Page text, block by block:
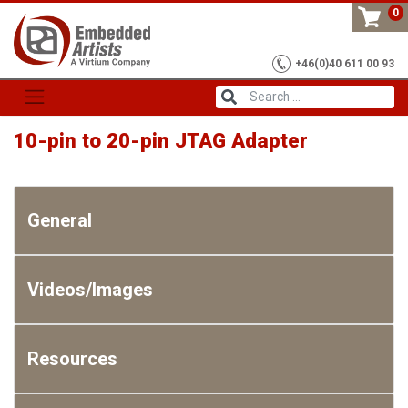
Skip
content
0
+46(0)40 611 00 93
10-pin to 20-pin JTAG Adapter
General
Videos/Images
Resources